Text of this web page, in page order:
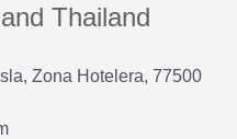
Thailand
Zona Hotelera, 77500